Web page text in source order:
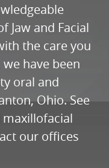
Jaw and Facial
the care you
have been
oral and
Ohio. See
our offices